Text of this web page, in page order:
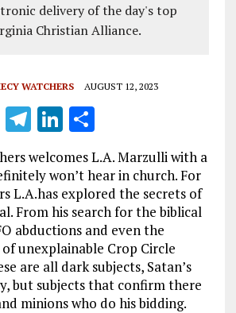
delivery of the day's top
Christian Alliance.
WATCHERS AUGUST 12, 2023
m
T
el
e
g
r
a
m
Li
k
e
dI
n
S
h
a
re
welcomes L.A. Marzulli with a
won’t hear in church. For
L.A.has explored the secrets of
From his search for the biblical
abductions and even the
unexplainable Crop Circle
are all dark subjects, Satan’s
but subjects that confirm there
minions who do his bidding.